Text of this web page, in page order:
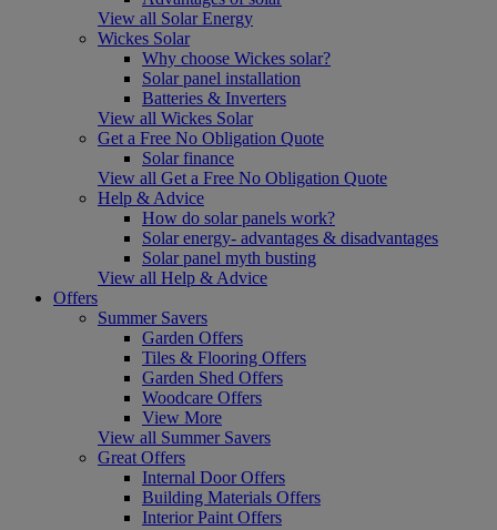
View all Solar Energy
Wickes Solar
Why choose Wickes solar?
Solar panel installation
Batteries & Inverters
View all Wickes Solar
Get a Free No Obligation Quote
Solar finance
View all Get a Free No Obligation Quote
Help & Advice
How do solar panels work?
Solar energy- advantages & disadvantages
Solar panel myth busting
View all Help & Advice
Offers
Summer Savers
Garden Offers
Tiles & Flooring Offers
Garden Shed Offers
Woodcare Offers
View More
View all Summer Savers
Great Offers
Internal Door Offers
Building Materials Offers
Interior Paint Offers